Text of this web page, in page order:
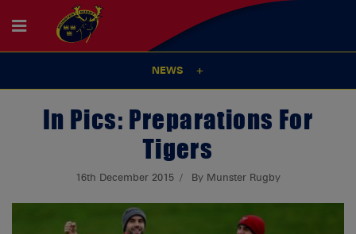
NEWS
In Pics: Preparations For
Tigers
16th December 2015 By Munster Rugby